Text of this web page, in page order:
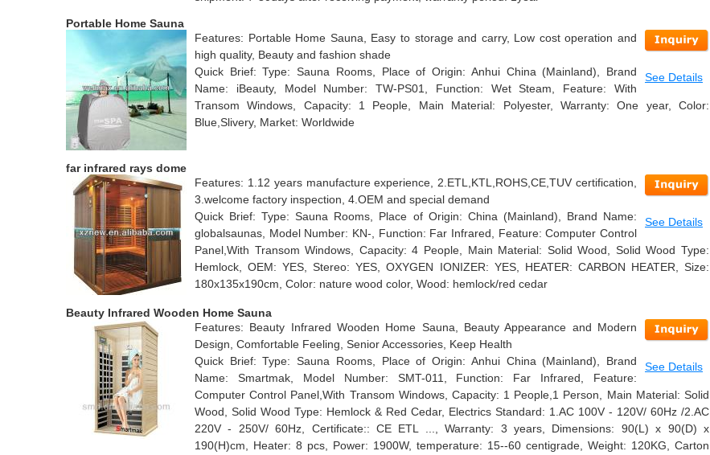
Portable Home Sauna
See Details
Features: Portable Home Sauna, Easy to storage and carry, Low cost operation and
high quality, Beauty and fashion shade
Quick Brief: Type: Sauna Rooms, Place of Origin: Anhui China (Mainland), Brand
Name: iBeauty, Model Number: TW-PS01, Function: Wet Steam, Feature: With
Transom Windows, Capacity: 1 People, Main Material: Polyester, Warranty: One year, Color:
Blue,Slivery, Market: Worldwide
far infrared rays dome
See Details
Features: 1.12 years manufacture experience, 2.ETL,KTL,ROHS,CE,TUV certification,
3.welcome factory inspection, 4.OEM and special demand
Quick Brief: Type: Sauna Rooms, Place of Origin: China (Mainland), Brand Name:
globalsaunas, Model Number: KN-, Function: Far Infrared, Feature: Computer Control
Panel,With Transom Windows, Capacity: 4 People, Main Material: Solid Wood, Solid Wood Type:
Hemlock, OEM: YES, Stereo: YES, OXYGEN IONIZER: YES, HEATER: CARBON HEATER, Size:
180x135x190cm, Color: nature wood color, Wood: hemlock/red cedar
Beauty Infrared Wooden Home Sauna
See Details
Features: Beauty Infrared Wooden Home Sauna, Beauty Appearance and Modern
Design, Comfortable Feeling, Senior Accessories, Keep Health
Quick Brief: Type: Sauna Rooms, Place of Origin: Anhui China (Mainland), Brand
Name: Smartmak, Model Number: SMT-011, Function: Far Infrared, Feature:
Computer Control Panel,With Transom Windows, Capacity: 1 People,1 Person, Main Material: Solid
Wood, Solid Wood Type: Hemlock & Red Cedar, Electrics Standard: 1.AC 100V - 120V/ 60Hz /2.AC
220V - 250V/ 60Hz, Certificate:: CE ETL ..., Warranty: 3 years, Dimensions: 90(L) x 90(D) x
190(H)cm, Heater: 8 pcs, Power: 1900W, temperature: 15--60 centigrade, Weight: 120KG, Carton